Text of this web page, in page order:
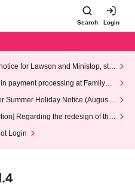
Search Login
for Lawson and Ministop, star
(Wed)
payment processing at FamilyMa
Summer Holiday Notice (August 1
Regarding the redesign of the
Login